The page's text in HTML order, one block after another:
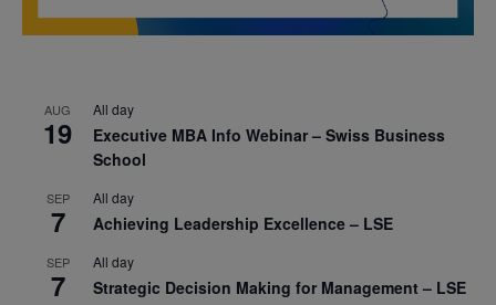
AUG
19
All day
Executive MBA Info Webinar – Swiss Business
School
SEP
7
All day
Achieving Leadership Excellence – LSE
SEP
7
All day
Strategic Decision Making for Management – LSE